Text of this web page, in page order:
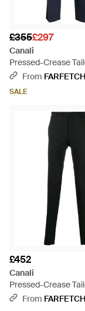
£355£297
Canali
Pressed-Crease
Trousers - Blue
From FARFETCH
SALE
£452
Canali
Pressed-Crease
Trousers - Black
From FARFETCH